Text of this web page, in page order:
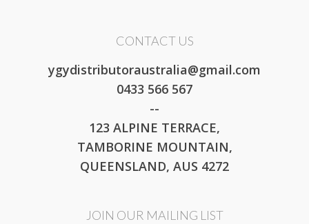
CONTACT US
ygydistributoraustralia@gmail.com
0433 566 567
--
123 ALPINE TERRACE,
TAMBORINE MOUNTAIN,
QUEENSLAND, AUS 4272
JOIN OUR MAILING LIST